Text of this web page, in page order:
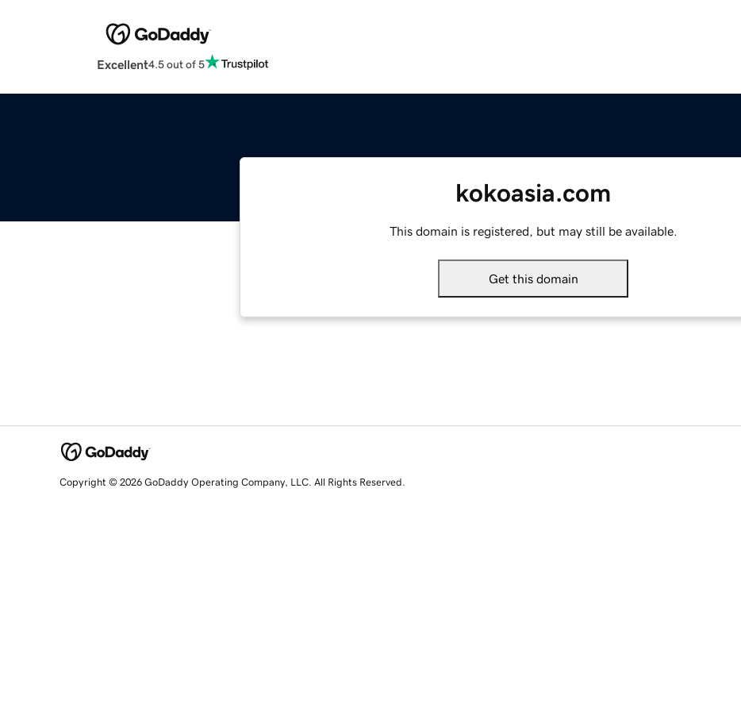
Excellent4.5 out of 5
kokoasia.com
This domain is registered, but may still be available.
Get this domain
Copyright © 2026 GoDaddy Operating Company, LLC. All Rights Reserved.